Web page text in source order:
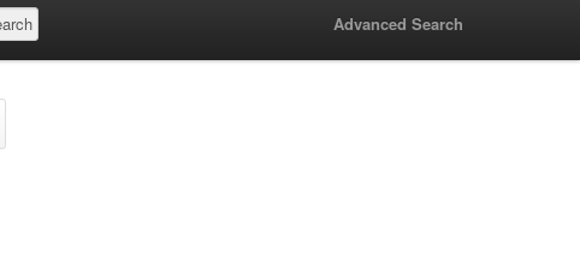
Advanced Search